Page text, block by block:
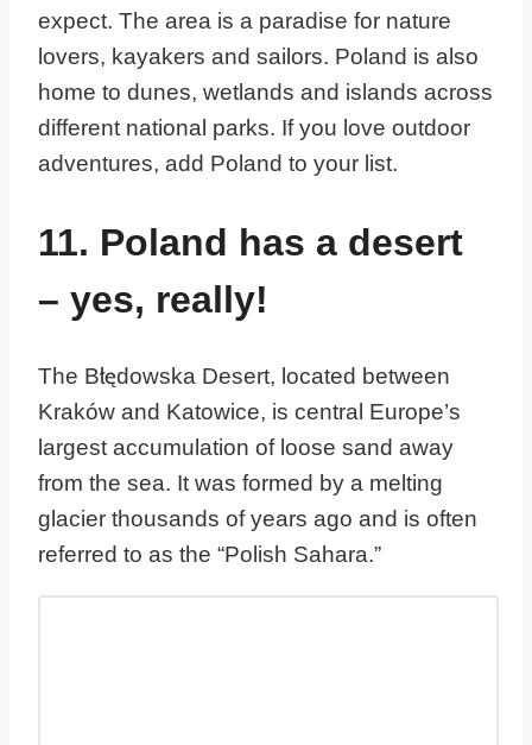
expect. The area is a paradise for nature
lovers, kayakers and sailors. Poland is also
home to dunes, wetlands and islands across
different national parks. If you love outdoor
adventures, add Poland to your list.
11. Poland has a desert
– yes, really!
The Błędowska Desert, located between
Kraków and Katowice, is central Europe’s
largest accumulation of loose sand away
from the sea. It was formed by a melting
glacier thousands of years ago and is often
referred to as the “Polish Sahara.”